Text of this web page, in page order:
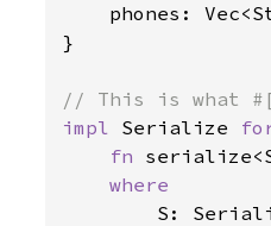
phones:
}
impl Serialize
fn
where
S: